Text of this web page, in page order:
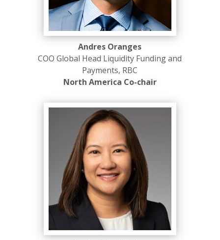
Andres Oranges
COO Global Head Liquidity Funding and
Payments, RBC
North America Co-chair